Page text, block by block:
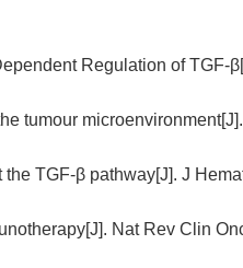
Regulation of TGF-
tumour
TGF-β pathway[J]. J
Nat Rev Clin